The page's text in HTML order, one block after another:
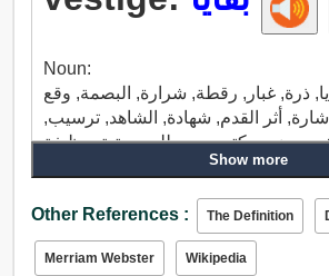
Noun:
ذرة, غبار, رقطة, شرارة, البصمة, وقع
شارة, أثر القدم, شهادة, الشاهد, ترسيب,
Show more
Other References : The Definition
Merriam Webster Wikipedia